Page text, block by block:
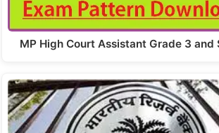
MP High Court Assistant Grade 3